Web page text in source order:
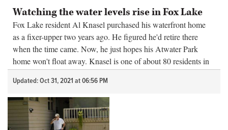
Watching the water levels rise in Fox Lake
Fox Lake resident Al Knasel purchased his waterfront home
as a fixer-upper two years ago. He figured he'd retire there
when the time came. Now, he just hopes his Atwater Park
home won't float away. Knasel is one of about 80 residents in
Fox Lake w...
Updated: Oct 31, 2021 at 06:56 PM